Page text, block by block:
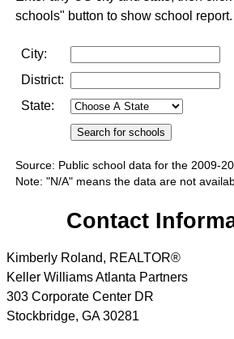
schools" button to show school report.
City:
District:
State:
Source: Public school data for the 2009-
Note: "N/A" means the data are not
Contact
Kimberly Roland, REALTOR®
Keller Williams Atlanta Partners
303 Corporate Center DR
Stockbridge, GA 30281